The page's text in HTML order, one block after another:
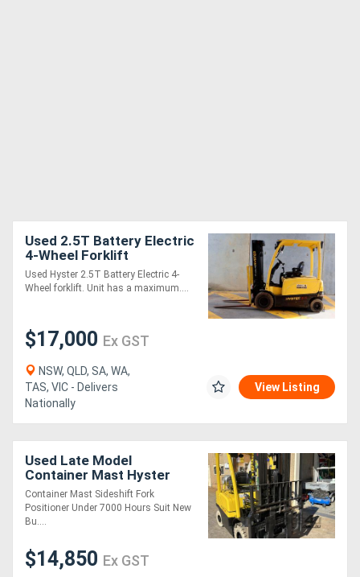
Used 2.5T Battery Electric
4-Wheel Forklift
Used Hyster 2.5T Battery Electric 4-
Wheel forklift. Unit has a maximum....
$17,000 Ex GST
NSW, QLD, SA, WA,
TAS, VIC - Delivers
Nationally
View Listing
Used Late Model
Container Mast Hyster
Forklift
Container Mast Sideshift Fork
Positioner Under 7000 Hours Suit New
Bu....
$14,850 Ex GST